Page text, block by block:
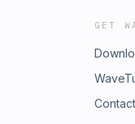
GET
Contact